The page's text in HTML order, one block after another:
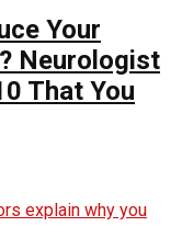
Your
Neurologist
That You